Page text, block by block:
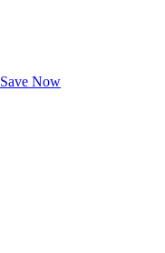
Save Now